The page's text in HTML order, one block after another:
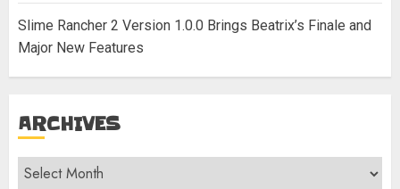
Slime Rancher 2 Version 1.0.0 Brings Beatrix’s Finale and
Major New Features
ARCHIVES
Archives